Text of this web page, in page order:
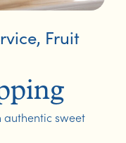
, Fruit
sweet